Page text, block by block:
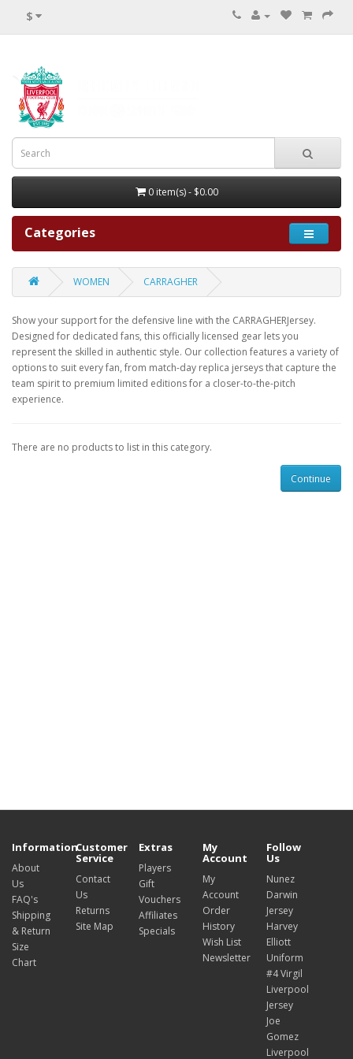
$
0 item(s) - $0.00
Categories
WOMEN CARRAGHER
Show your support for the defensive line with the CARRAGHERJersey.
Designed for dedicated fans, this officially licensed gear lets you
represent the skilled in authentic style. Our collection features a variety of
options to suit every fan, from match-day replica jerseys that capture the
team spirit to premium limited editions for a closer-to-the-pitch
experience.
There are no products to list in this category.
Continue
Information
About
Us
FAQ's
Shipping
& Return
Size
Chart
Customer
Service
Contact
Us
Returns
Site Map
Extras
Players
Gift
Vouchers
Affiliates
Specials
My
Account
My
Account
Order
History
Wish List
Newsletter
Follow
Us
Nunez
Darwin
Jersey
Harvey
Elliott
Uniform
#4 Virgil
Liverpool
Jersey
Joe
Gomez
Liverpool